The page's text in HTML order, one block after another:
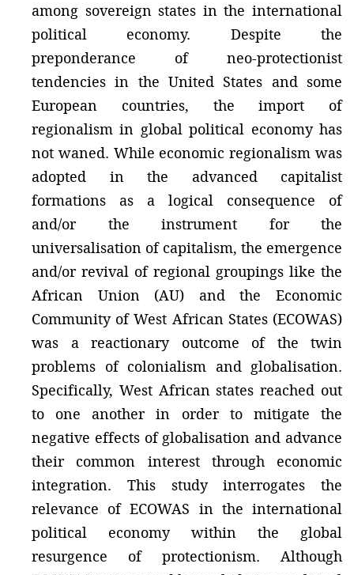
among sovereign states in the international
political economy. Despite the
preponderance of neo-protectionist
tendencies in the United States and some
European countries, the import of
regionalism in global political economy has
not waned. While economic regionalism was
adopted in the advanced capitalist
formations as a logical consequence of
and/or the instrument for the
universalisation of capitalism, the emergence
and/or revival of regional groupings like the
African Union (AU) and the Economic
Community of West African States (ECOWAS)
was a reactionary outcome of the twin
problems of colonialism and globalisation.
Specifically, West African states reached out
to one another in order to mitigate the
negative effects of globalisation and advance
their common interest through economic
integration. This study interrogates the
relevance of ECOWAS in the international
political economy within the global
resurgence of protectionism. Although